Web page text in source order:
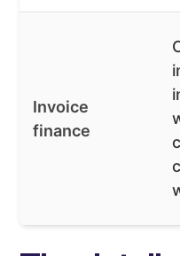
Invoice
finance